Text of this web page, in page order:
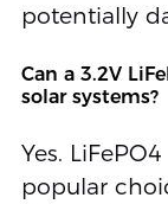
potentially
Can a 3.2V
solar systems?
Yes.
popular